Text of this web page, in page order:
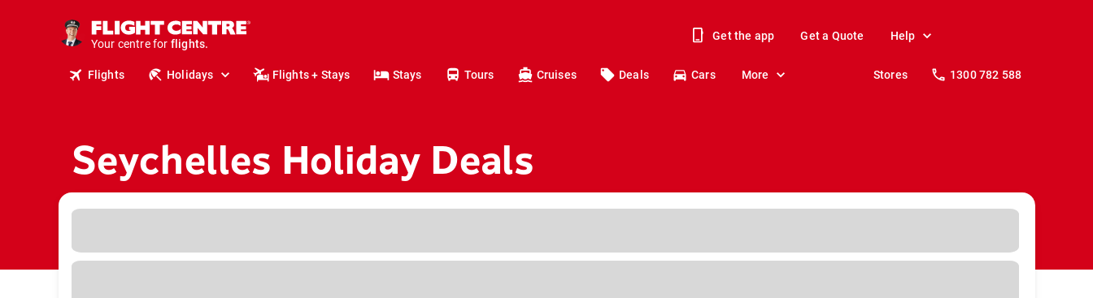
Your centre for
stays.
holidays.
travel.
Get the app Get a Quote Help
Flights Holidays Flights + Stays Stays Tours Cruises Deals Cars More Stores 1300 782 588
Seychelles Holiday Deals